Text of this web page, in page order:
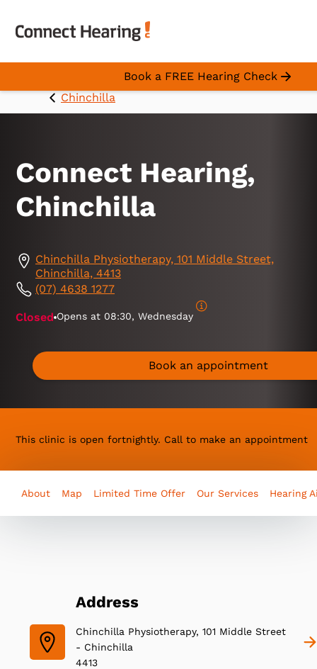
Book a FREE Hearing Check
Chinchilla
Connect Hearing,
Chinchilla
Chinchilla Physiotherapy, 101 Middle Street,
Chinchilla, 4413
(07) 4638 1277
Closed Opens at 08:30, Wednesday
Book an appointment
This clinic is open fortnightly. Call to make an appointment
About Map Limited Time Offer Our Services Hearing
Address
Chinchilla Physiotherapy, 101 Middle Street
- Chinchilla
4413